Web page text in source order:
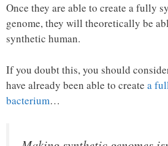
Once they are able to create a fully
genome, they will theoretically be
synthetic human.
If you doubt this, you should
have already been able to create a
bacterium…